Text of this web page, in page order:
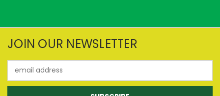
JOIN OUR NEWSLETTER
Address